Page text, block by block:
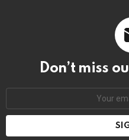
Don’t miss